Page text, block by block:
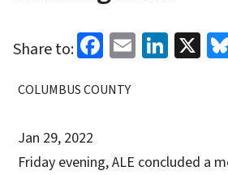
Share to: Facebook
Email X
COLUMBUS COUNTY
Jan 29, 2022
Friday evening, ALE concluded a